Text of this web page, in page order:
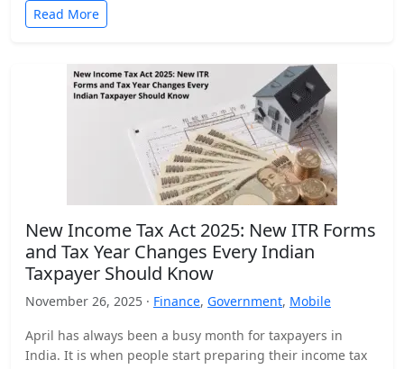
Read More
New Income Tax Act 2025: New ITR Forms
and Tax Year Changes Every Indian
Taxpayer Should Know
November 26, 2025 · Finance, Government, Mobile
April has always been a busy month for taxpayers in
India. It is when people start preparing their income tax